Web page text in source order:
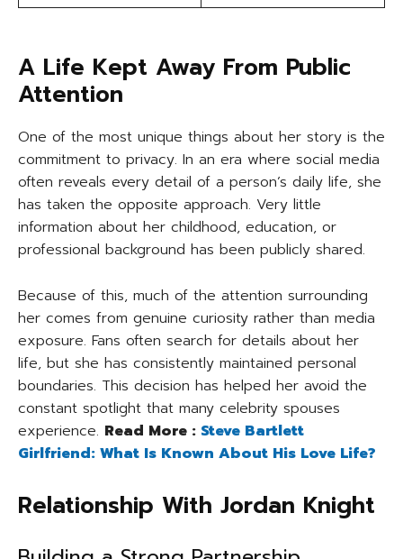
A Life Kept Away From Public
Attention
One of the most unique things about her story is the
commitment to privacy. In an era where social media
often reveals every detail of a person’s daily life, she
has taken the opposite approach. Very little
information about her childhood, education, or
professional background has been publicly shared.
Because of this, much of the attention surrounding
her comes from genuine curiosity rather than media
exposure. Fans often search for details about her
life, but she has consistently maintained personal
boundaries. This decision has helped her avoid the
constant spotlight that many celebrity spouses
experience. Read More : Steve Bartlett
Girlfriend: What Is Known About His Love Life?
Relationship With Jordan Knight